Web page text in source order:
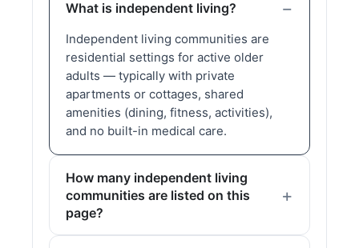
What is independent living?
Independent living communities are
residential settings for active older
adults — typically with private
apartments or cottages, shared
amenities (dining, fitness, activities),
and no built-in medical care.
How many independent living
communities are listed on this
page?